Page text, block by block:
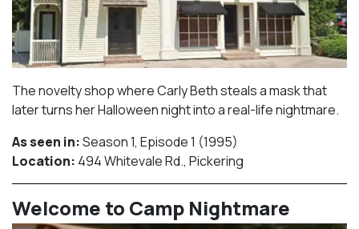
The novelty shop where Carly Beth steals a mask that
later turns her Halloween night into a real-life nightmare.
As seen in:Season 1, Episode 1 (1995)⁠
Location: 494 Whitevale Rd., Pickering​⁠
Welcome to Camp Nightmare